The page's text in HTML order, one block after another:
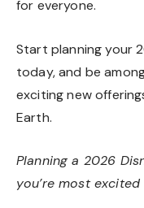
for everyone.
Start planning your
today, and be
exciting new
Earth.
Planning a 2026
you’re most